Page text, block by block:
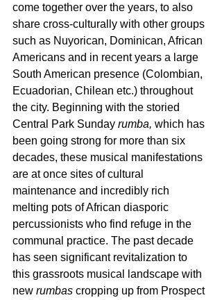
come together over the years, to also
share cross-culturally with other groups
such as Nuyorican, Dominican, African
Americans and in recent years a large
South American presence (Colombian,
Ecuadorian, Chilean etc.) throughout
the city. Beginning with the storied
Central Park Sunday rumba, which has
been going strong for more than six
decades, these musical manifestations
are at once sites of cultural
maintenance and incredibly rich
melting pots of African diasporic
percussionists who find refuge in the
communal practice. The past decade
has seen significant revitalization to
this grassroots musical landscape with
new rumbas cropping up from Prospect